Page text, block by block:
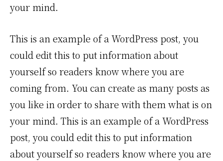
your mind.
This is an example of a WordPress post, you
could edit this to put information about
yourself so readers know where you are
coming from. You can create as many posts as
you like in order to share with them what is on
your mind. This is an example of a WordPress
post, you could edit this to put information
about yourself so readers know where you are